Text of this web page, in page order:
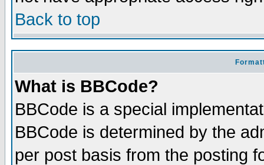
Back to top
What is BBCode?
BBCode is a special
BBCode is determined by the
per post basis from the posting